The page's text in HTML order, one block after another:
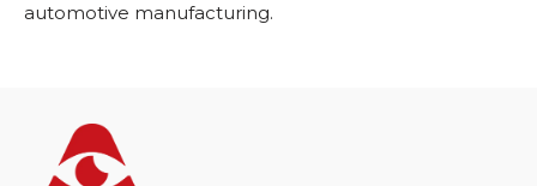
automotive manufacturing.